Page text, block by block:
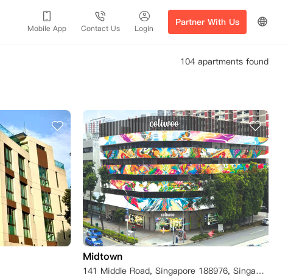
Mobile App Contact Us Login
Partner With Us
104 apartments found
Midtown
141 Middle Road, Singapore 188976, Singapore